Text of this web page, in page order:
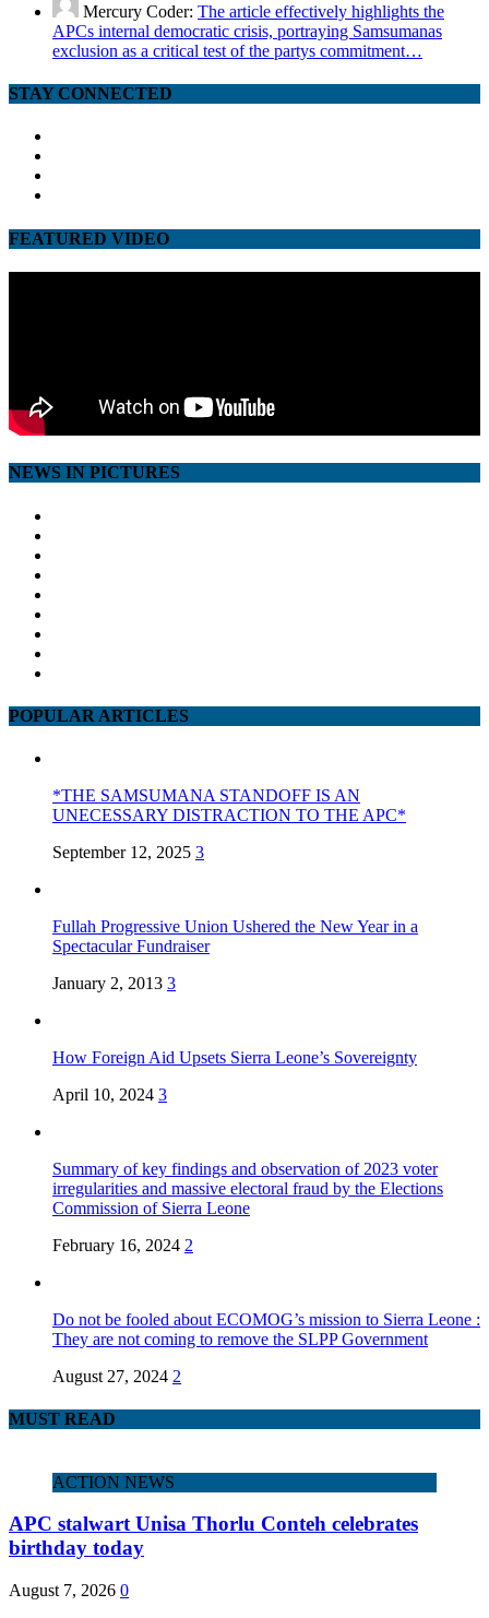
Mercury Coder: The article effectively highlights the
APCs internal democratic crisis, portraying Samsumanas
exclusion as a critical test of the partys commitment…
STAY CONNECTED
FEATURED VIDEO
NEWS IN PICTURES
POPULAR ARTICLES
*THE SAMSUMANA STANDOFF IS AN
UNECESSARY DISTRACTION TO THE APC*
September 12, 2025 3
Fullah Progressive Union Ushered the New Year in a
Spectacular Fundraiser
January 2, 2013 3
How Foreign Aid Upsets Sierra Leone’s Sovereignty
April 10, 2024 3
Summary of key findings and observation of 2023 voter
irregularities and massive electoral fraud by the Elections
Commission of Sierra Leone
February 16, 2024 2
Do not be fooled about ECOMOG’s mission to Sierra Leone :
They are not coming to remove the SLPP Government
August 27, 2024 2
MUST READ
ACTION NEWS
APC stalwart Unisa Thorlu Conteh celebrates
birthday today
August 7, 2026 0